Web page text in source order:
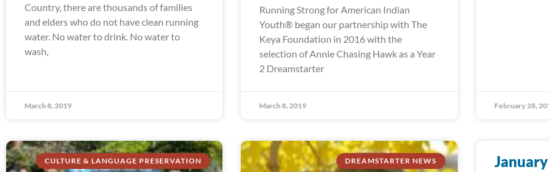
Country, there are thousands of families
and elders who do not have clean running
water. No water to drink. No water to
wash,
March 8, 2019
Running Strong for American Indian
Youth® began our partnership with The
Keya Foundation in 2016 with the
selection of Annie Chasing Hawk as a Year
2 Dreamstarter
March 8, 2019 February 28,
CULTURE & LANGUAGE PRESERVATION DREAMSTARTER NEWS